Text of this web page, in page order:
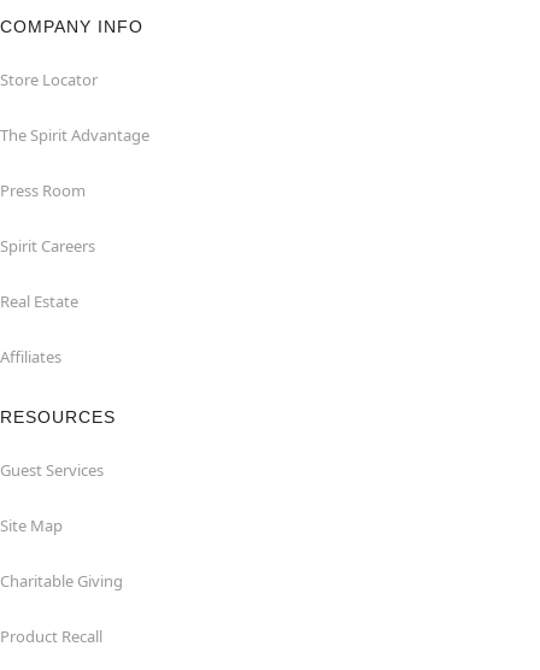
COMPANY INFO
Store Locator
The Spirit Advantage
Press Room
Spirit Careers
Real Estate
Affiliates
RESOURCES
Guest Services
Site Map
Charitable Giving
Product Recall